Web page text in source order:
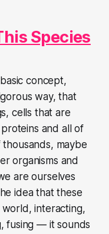
Species
concept,
way, that
cells that are
and all of
maybe
organisms and
are ourselves
idea that these
interacting,
fusing — it sounds